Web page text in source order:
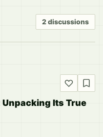
2 discussions
Its True